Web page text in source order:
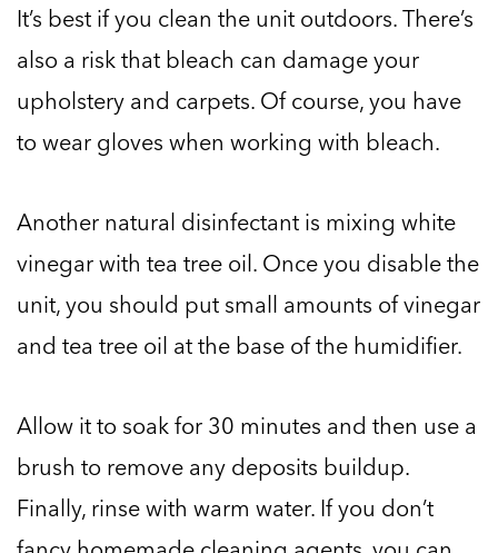
It’s best if you clean the unit outdoors. There’s
also a risk that bleach can damage your
upholstery and carpets. Of course, you have
to wear gloves when working with bleach.
Another natural disinfectant is mixing white
vinegar with tea tree oil. Once you disable the
unit, you should put small amounts of vinegar
and tea tree oil at the base of the humidifier.
Allow it to soak for 30 minutes and then use a
brush to remove any deposits buildup.
Finally, rinse with warm water. If you don’t